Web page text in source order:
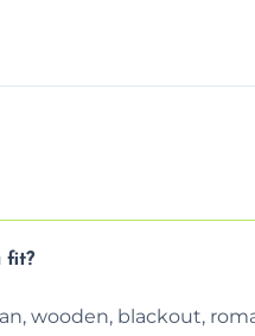
fit?
wooden, blackout,